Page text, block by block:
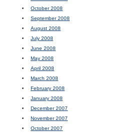
October 2008
September 2008
August 2008
July 2008
June 2008
May 2008
April 2008
March 2008
February 2008
January 2008
December 2007
November 2007
October 2007